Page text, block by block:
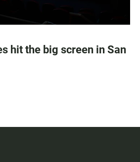
hit the big screen in San